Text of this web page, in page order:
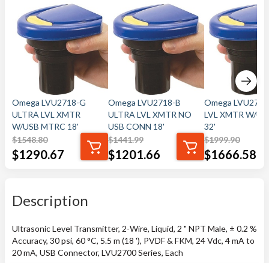
Omega LVU2718-G
ULTRA LVL XMTR
W/USB MTRC 18'
$1548.80
$1290.67
Omega LVU2718-B
ULTRA LVL XMTR NO
USB CONN 18'
$1441.99
$1201.66
Omega
LVL XMTR W/
32'
$1999.90
$1666.58
Description
Ultrasonic Level Transmitter, 2-Wire, Liquid, 2 " NPT Male, ± 0.2 %
Accuracy, 30 psi, 60 °C, 5.5 m (18 '), PVDF & FKM, 24 Vdc, 4 mA to
20 mA, USB Connector, LVU2700 Series, Each